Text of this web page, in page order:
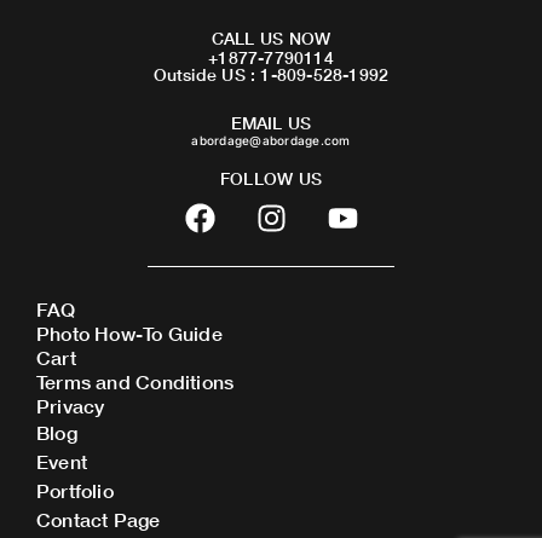
CALL US NOW
+1877-7790114
Outside US : 1-809-528-1992
EMAIL US
abordage@abordage.com
FOLLOW US
F
a
c
b
o
o
I
n
s
Y
o
u
FAQ
Photo How-To Guide
Cart
Terms and Conditions
Privacy
Blog
Event
Portfolio
Contact Page